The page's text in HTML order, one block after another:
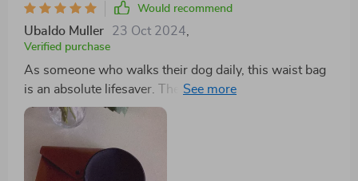
Would recommend
Ubaldo Muller 23 Oct 2024
Verified purchase
As someone who walks their dog daily, this waist bag
is an absolute lifesaver. The quality of materials used is
top-notch – waterproof Oxford fabric combined with
soft eco-leather gives this product durability while
keeping it lightweight and comfortable to wear.